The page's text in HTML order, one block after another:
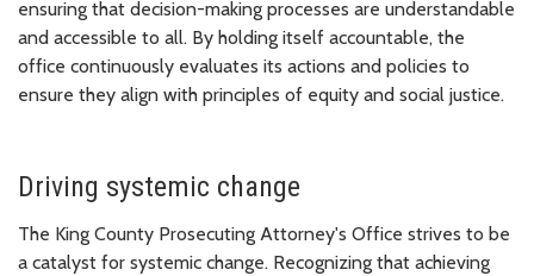
ensuring that decision-making processes are understandable
and accessible to all. By holding itself accountable, the
office continuously evaluates its actions and policies to
ensure they align with principles of equity and social justice.
Driving systemic change
The King County Prosecuting Attorney's Office strives to be
a catalyst for systemic change. Recognizing that achieving